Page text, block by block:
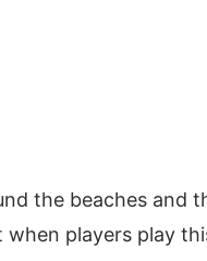
the beaches and
players play